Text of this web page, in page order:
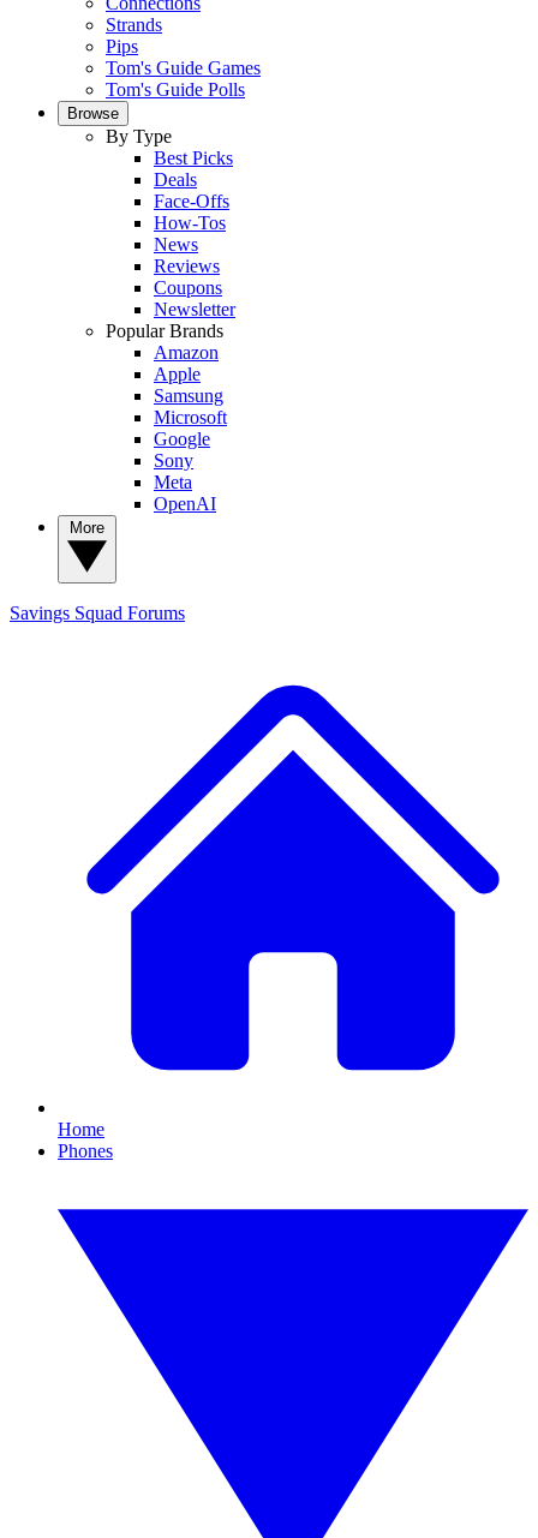
Strands
Pips
Tom's Guide Games
Tom's Guide Polls
Browse
By Type
Best Picks
Deals
Face-Offs
How-Tos
News
Reviews
Coupons
Newsletter
Popular Brands
Amazon
Apple
Samsung
Microsoft
Google
Sony
Meta
OpenAI
Savings Squad Forums
Home
Phones